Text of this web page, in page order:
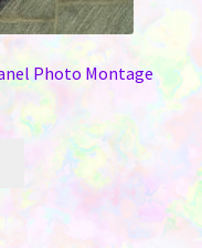
Photo Montage